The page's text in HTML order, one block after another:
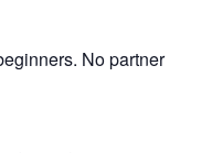
No partner